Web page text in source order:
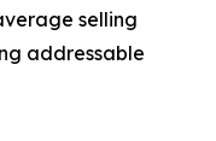
selling
addressable